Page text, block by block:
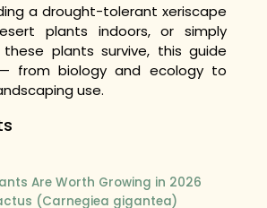
a drought-tolerant xeriscape
plants indoors, or simply
plants survive, this guide
from biology and ecology to
use.
Are Worth Growing in 2026
(Carnegiea gigantea)